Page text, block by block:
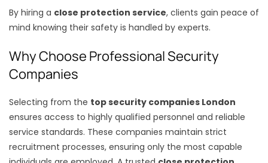
By hiring a close protection service, clients gain peace of
mind knowing their safety is handled by experts.
Why Choose Professional Security
Companies
Selecting from the top security companies London
ensures access to highly qualified personnel and reliable
service standards. These companies maintain strict
recruitment processes, ensuring only the most capable